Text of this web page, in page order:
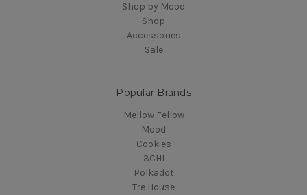
Shop by Mood
Shop
Accessories
Sale
Popular Brands
Mellow Fellow
Mood
Cookies
3CHI
Polkadot
Tre House